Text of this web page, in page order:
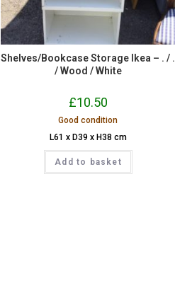
Shelves/Bookcase Storage Ikea – . / .
/ Wood / White
£10.50
Good condition
L61 x D39 x H38 cm
Add to basket